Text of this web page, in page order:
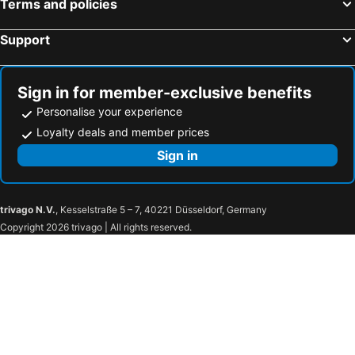
Wilderness, Western Cape Hotels
Terms and policies
Support
Sign in for member-exclusive benefits
Personalise your experience
Loyalty deals and member prices
Sign in
trivago N.V., Kesselstraße 5 – 7, 40221 Düsseldorf, Germany
Copyright 2026 trivago | All rights reserved.